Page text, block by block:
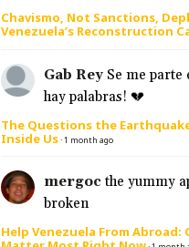
Chavismo, Not Sanctions,
Venezuela’s Reconstruction
Gab Rey Se me parte
hay palabras! 💔
The Questions the
Inside Us·1 month ago
mergoc the yummy
broken
Help Venezuela From Abroad: